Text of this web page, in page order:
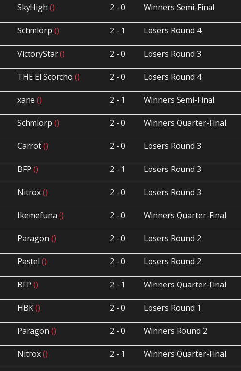
SkyHigh() 2 - 0 Winners Semi-Final
Schmlorp() 2 - 1 Losers Round 4
VictoryStar() 2 - 0 Losers Round 3
THE El Scorcho() 2 - 0 Losers Round 4
xane() 2 - 1 Winners Semi-Final
Schmlorp() 2 - 0 Winners Quarter-Final
Carrot() 2 - 0 Losers Round 3
BFP() 2 - 1 Losers Round 3
Nitrox() 2 - 0 Losers Round 3
Ikemefuna() 2 - 0 Winners Quarter-Final
Paragon() 2 - 0 Losers Round 2
Pastel() 2 - 0 Losers Round 2
BFP() 2 - 1 Winners Quarter-Final
HBK() 2 - 0 Losers Round 1
Paragon() 2 - 0 Winners Round 2
Nitrox() 2 - 1 Winners Quarter-Final